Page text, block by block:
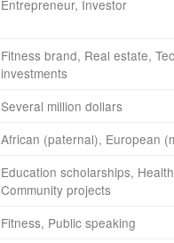
Entrepreneur, Investor
Fitness brand, Real estate,
investments
Several million dollars
African (paternal), European
Education scholarships,
Community projects
Fitness, Public speaking